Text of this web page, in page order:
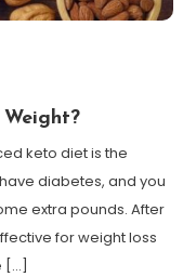
keto diet is the
diabetes, and you
extra pounds. After
for weight loss
[…]